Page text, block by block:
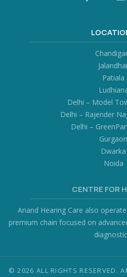
Patiala
Delhi – Model
Delhi – Rajender
Delhi –
Gurgaon
Dwarka
Noida
CENTRE FOR
Anand Hearing Care also
premium chain focused on
© 2026 ALL RIGHTS RESERVED.